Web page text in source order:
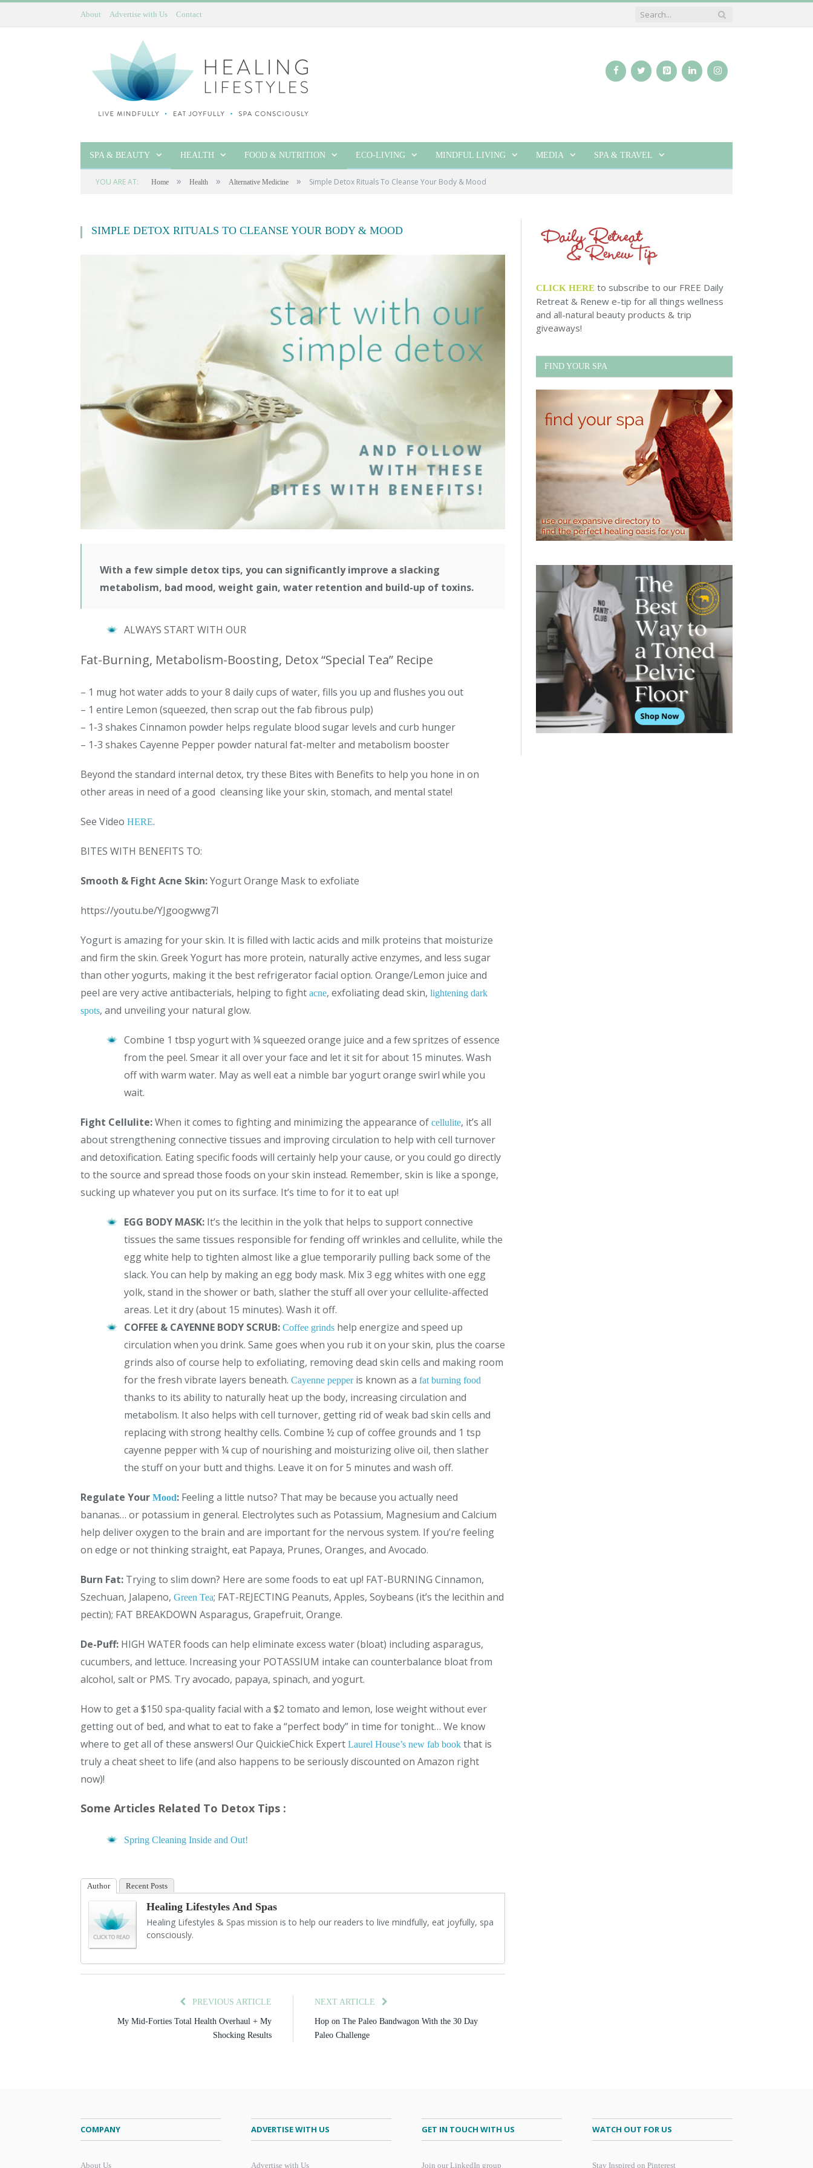
About Advertise with Us Contact
SPA & BEAUTY HEALTH FOOD & NUTRITION ECO-LIVING MINDFUL LIVING MEDIA SPA & TRAVEL
YOU ARE AT: Home » Health » Alternative Medicine » Simple Detox Rituals To Cleanse Your Body & Mood
SIMPLE DETOX RITUALS TO CLEANSE YOUR BODY & MOOD
With a few simple detox tips, you can significantly improve a slacking
metabolism, bad mood, weight gain, water retention and build-up of toxins.
ALWAYS START WITH OUR
Fat-Burning, Metabolism-Boosting, Detox “Special Tea” Recipe
– 1 mug hot water adds to your 8 daily cups of water, fills you up and flushes you out
– 1 entire Lemon (squeezed, then scrap out the fab fibrous pulp)
– 1-3 shakes Cinnamon powder helps regulate blood sugar levels and curb hunger
– 1-3 shakes Cayenne Pepper powder natural fat-melter and metabolism booster
Beyond the standard internal detox, try these Bites with Benefits to help you hone in on
other areas in need of a good cleansing like your skin, stomach, and mental state!
See Video HERE.
BITES WITH BENEFITS TO:
Smooth & Fight Acne Skin:Yogurt Orange Mask to exfoliate
https://youtu.be/YJgoogwwg7I
Yogurt is amazing for your skin. It is filled with lactic acids and milk proteins that moisturize
and firm the skin. Greek Yogurt has more protein, naturally active enzymes, and less sugar
than other yogurts, making it the best refrigerator facial option. Orange/Lemon juice and
peel are very active antibacterials, helping to fight acne, exfoliating dead skin, lightening dark
spots, and unveiling your natural glow.
Combine 1 tbsp yogurt with ¼ squeezed orange juice and a few spritzes of essence
from the peel. Smear it all over your face and let it sit for about 15 minutes. Wash
off with warm water. May as well eat a nimble bar yogurt orange swirl while you
wait.
Fight Cellulite:When it comes to fighting and minimizing the appearance of cellulite, it’s all
about strengthening connective tissues and improving circulation to help with cell turnover
and detoxification. Eating specific foods will certainly help your cause, or you could go directly
to the source and spread those foods on your skin instead. Remember, skin is like a sponge,
sucking up whatever you put on its surface. It’s time to for it to eat up!
EGG BODY MASK: It’s the lecithin in the yolk that helps to support connective
tissues the same tissues responsible for fending off wrinkles and cellulite, while the
egg white help to tighten almost like a glue temporarily pulling back some of the
slack. You can help by making an egg body mask. Mix 3 egg whites with one egg
yolk, stand in the shower or bath, slather the stuff all over your cellulite-affected
areas. Let it dry (about 15 minutes). Wash it off.
COFFEE & CAYENNE BODY SCRUB: Coffee grinds help energize and speed up
circulation when you drink. Same goes when you rub it on your skin, plus the coarse
grinds also of course help to exfoliating, removing dead skin cells and making room
for the fresh vibrate layers beneath. Cayenne pepperis known as a fat burning food
thanks to its ability to naturally heat up the body, increasing circulation and
metabolism. It also helps with cell turnover, getting rid of weak bad skin cells and
replacing with strong healthy cells. Combine ½ cup of coffee grounds and 1 tsp
cayenne pepper with ¼ cup of nourishing and moisturizing olive oil, then slather
the stuff on your butt and thighs. Leave it on for 5 minutes and wash off.
Regulate Your Mood: Feeling a little nutso? That may be because you actually need
bananas… or potassium in general. Electrolytes such as Potassium, Magnesium and Calcium
help deliver oxygen to the brain and are important for the nervous system. If you’re feeling
on edge or not thinking straight, eat Papaya, Prunes, Oranges, and Avocado.
Burn Fat: Trying to slim down? Here are some foods to eat up! FAT-BURNING Cinnamon,
Szechuan, Jalapeno, Green Tea; FAT-REJECTING Peanuts, Apples, Soybeans (it’s the lecithin and
pectin); FAT BREAKDOWN Asparagus, Grapefruit, Orange.
De-Puff: HIGH WATER foods can help eliminate excess water (bloat) including asparagus,
cucumbers, and lettuce. Increasing your POTASSIUM intake can counterbalance bloat from
alcohol, salt or PMS. Try avocado, papaya, spinach, and yogurt.
How to get a $150 spa-quality facial with a $2 tomato and lemon, lose weight without ever
getting out of bed, and what to eat to fake a “perfect body” in time for tonight… We know
where to get all of these answers! Our QuickieChick Expert Laurel House’s new fab book that is
truly a cheat sheet to life (and also happens to be seriously discounted on Amazon right
now)!
Some Articles Related To Detox Tips :
Spring Cleaning Inside and Out!
Author Recent Posts
Healing Lifestyles And Spas
Healing Lifestyles & Spas mission is to help our readers to live mindfully, eat joyfully, spa
consciously.
PREVIOUS ARTICLE
My Mid-Forties Total Health Overhaul + My
Shocking Results
NEXT ARTICLE
Hop on The Paleo Bandwagon With the 30 Day
Paleo Challenge
CLICK HERE to subscribe to our FREE Daily
Retreat & Renew e-tip for all things wellness
and all-natural beauty products & trip
giveaways!
FIND YOUR SPA
COMPANY
About Us
ADVERTISE WITH US
Advertise with Us
GET IN TOUCH WITH US
Join our LinkedIn group
WATCH OUT FOR US
Stay Inspired on Pinterest